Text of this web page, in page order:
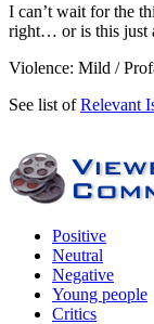
I can’t wait for the
right… or is this just
Violence: Mild /
See list ofRelevant
Positive
Neutral
Negative
Young people
Critics